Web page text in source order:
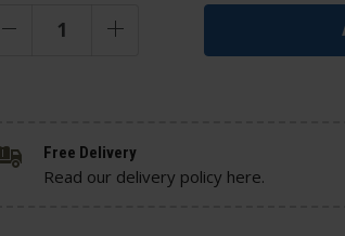
Free Delivery
Read our delivery policy here.